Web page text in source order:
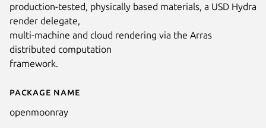
Details for MoonRay
Package name
openmoonray
production-tested, physically based materials, a USD Hydra
render delegate,
multi-machine and cloud rendering via the Arras
distributed computation
framework.